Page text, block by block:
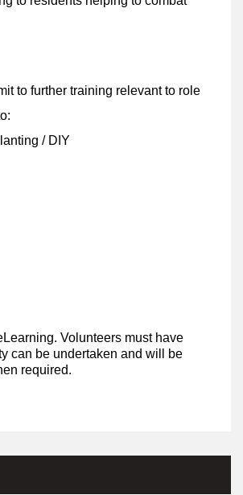
to further training relevant to role
/ DIY
Volunteers must have
can be undertaken and will be
required.